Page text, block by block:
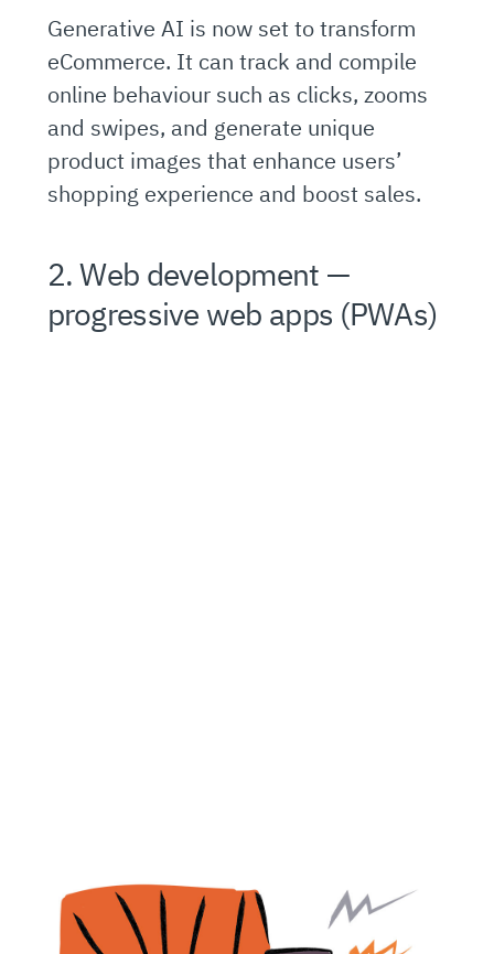
Generative AI is now set to transform
eCommerce. It can track and compile
online behaviour such as clicks, zooms
and swipes, and generate unique
product images that enhance users’
shopping experience and boost sales.
2. Web development —
progressive web apps (PWAs)